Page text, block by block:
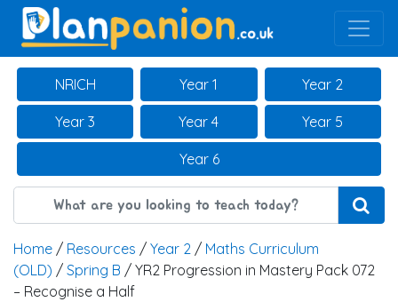
Main Navigation
NRICH Year 1 Year 2
Year 3 Year 4 Year 5
Year 6
Home / Resources / Year 2 / Maths Curriculum
(OLD) / Spring B / YR2 Progression in Mastery Pack 072
– Recognise a Half